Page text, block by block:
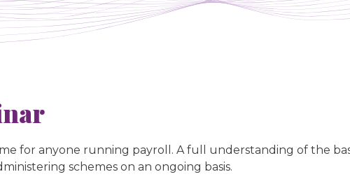
for anyone running payroll. A full understanding of the
schemes on an ongoing basis.